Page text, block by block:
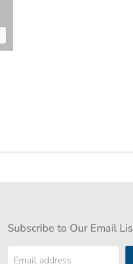
Subscribe to Our Email
Email address